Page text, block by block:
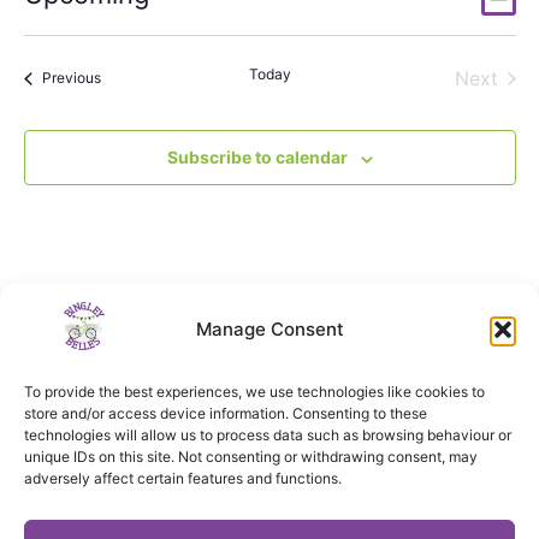
Manage Consent
To provide the best experiences, we use technologies like cookies to
store and/or access device information. Consenting to these
technologies will allow us to process data such as browsing behaviour or
unique IDs on this site. Not consenting or withdrawing consent, may
adversely affect certain features and functions.
List
date.
PreviousEvents Today Next
Subscribe to calendar